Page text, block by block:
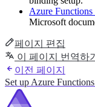
Azure
Microsoft
페이지 편집
이 페이지 번역하기
이전 페이지
Set up Azure